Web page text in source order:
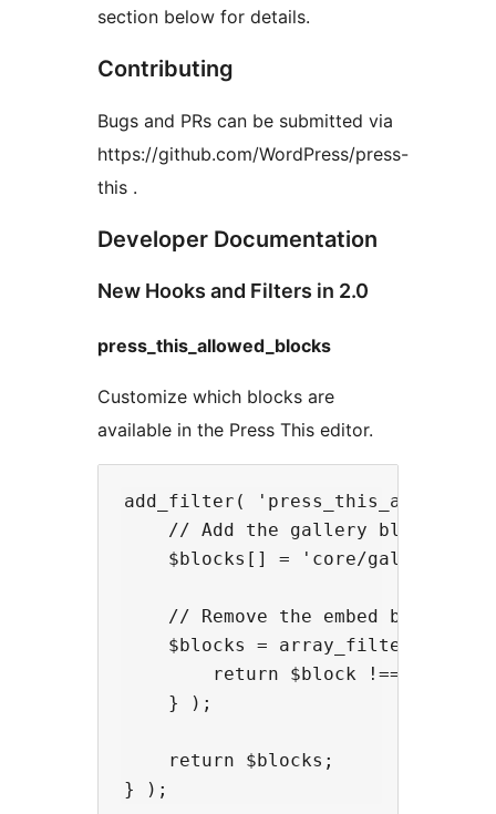
section below for details.
Contributing
Bugs and PRs can be submitted via
https://github.com/WordPress/press-
this .
Developer Documentation
New Hooks and Filters in 2.0
press_this_allowed_blocks
Customize which blocks are
available in the Press This editor.
add_filter(
    // Add the gallery block
    $blocks[] = 'core/gallery';
    // Remove the embed block
$blocks = array_filter(
return $block !== 'core/
    } );
    return $blocks;